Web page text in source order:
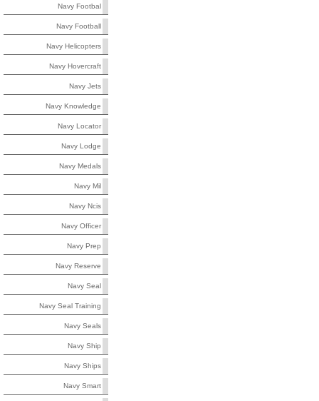
Navy Footbal
Navy Football
Navy Helicopters
Navy Hovercraft
Navy Jets
Navy Knowledge
Navy Locator
Navy Lodge
Navy Medals
Navy Mil
Navy Ncis
Navy Officer
Navy Prep
Navy Reserve
Navy Seal
Navy Seal Training
Navy Seals
Navy Ship
Navy Ships
Navy Smart